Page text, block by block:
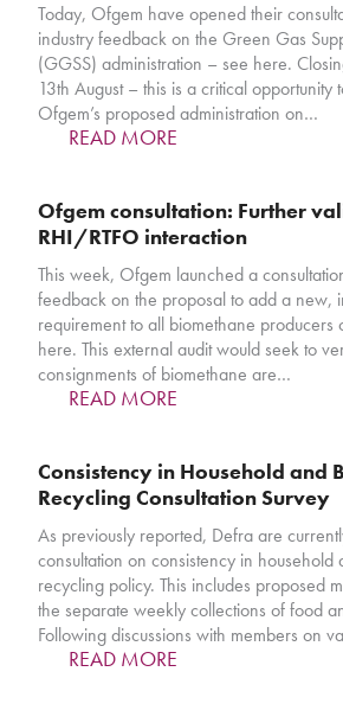
Today, Ofgem have opened their
industry feedback on the Green Gas
(GGSS) administration – see here.
13th August – this is a critical opportunity
Ofgem’s proposed administration on…
READ MORE
Ofgem consultation: Further
RHI/RTFO interaction
This week, Ofgem launched a
feedback on the proposal to add a new,
requirement to all biomethane producers
here. This external audit would seek to
consignments of biomethane are…
READ MORE
Consistency in Household and
Recycling Consultation Survey
As previously reported, Defra are
consultation on consistency in household
recycling policy. This includes proposed
the separate weekly collections of food
Following discussions with members on
READ MORE